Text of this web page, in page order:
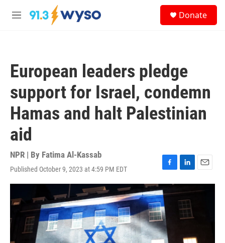
Skip to main content
M
Donate
European leaders pledge
support for Israel, condemn
Hamas and halt Palestinian
aid
NPR | By Fatima Al-Kassab
Published October 9, 2023 at 4:59 PM EDT
F
a
c
e
b
o
o
k
L
i
n
k
e
d
n
E
m
a